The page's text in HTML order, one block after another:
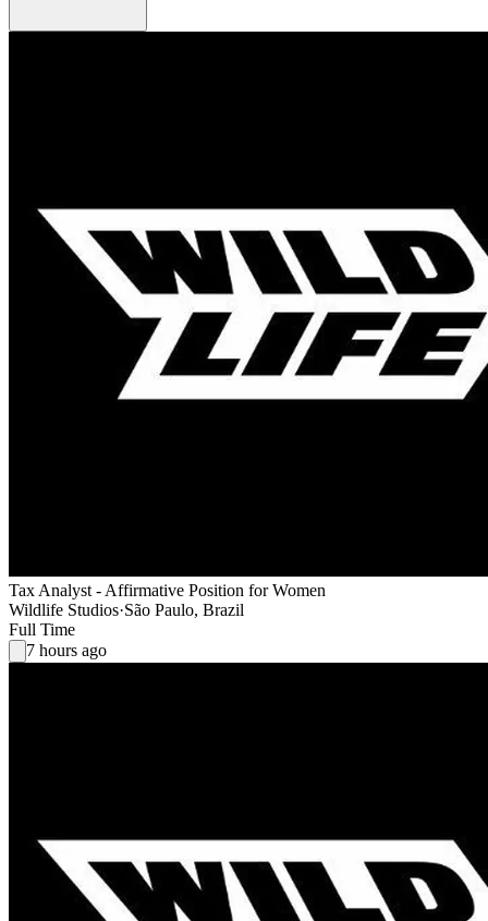
Tax Analyst - Affirmative Position for Women
Wildlife Studios·São Paulo, Brazil
Full Time
7 hours ago